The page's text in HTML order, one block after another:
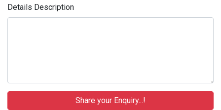
Details Description